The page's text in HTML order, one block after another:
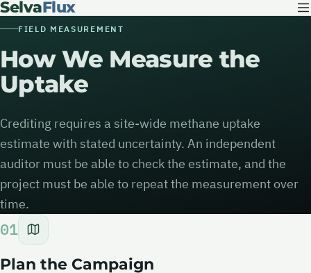
SelvaFlux
FIELD MEASUREMENT
How We Measure the
Uptake
Crediting requires a site-wide methane uptake
estimate with stated uncertainty. An independent
auditor must be able to check the estimate, and the
project must be able to repeat the measurement over
time.
01
Plan the Campaign